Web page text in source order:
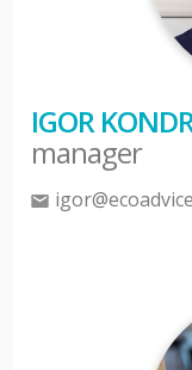
IGOR
manager